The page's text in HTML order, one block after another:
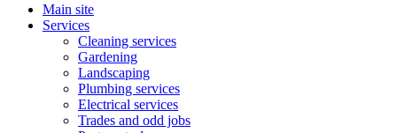
Main site
Services
Cleaning services
Gardening
Landscaping
Plumbing services
Electrical services
Trades and odd jobs